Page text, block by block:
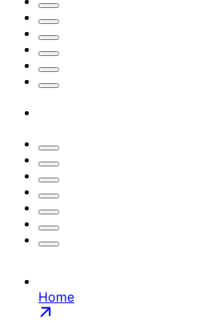
Home